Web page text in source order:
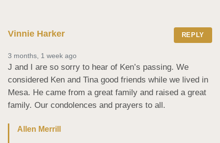
Vinnie Harker REPLY
3 months, 1 week ago
J and I are so sorry to hear of Ken’s passing. We
considered Ken and Tina good friends while we lived in
Mesa. He came from a great family and raised a great
family. Our condolences and prayers to all.
Allen Merrill